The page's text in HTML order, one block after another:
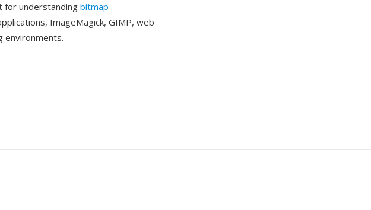
for understanding bitmap
ImageMagick, GIMP, web
environments.